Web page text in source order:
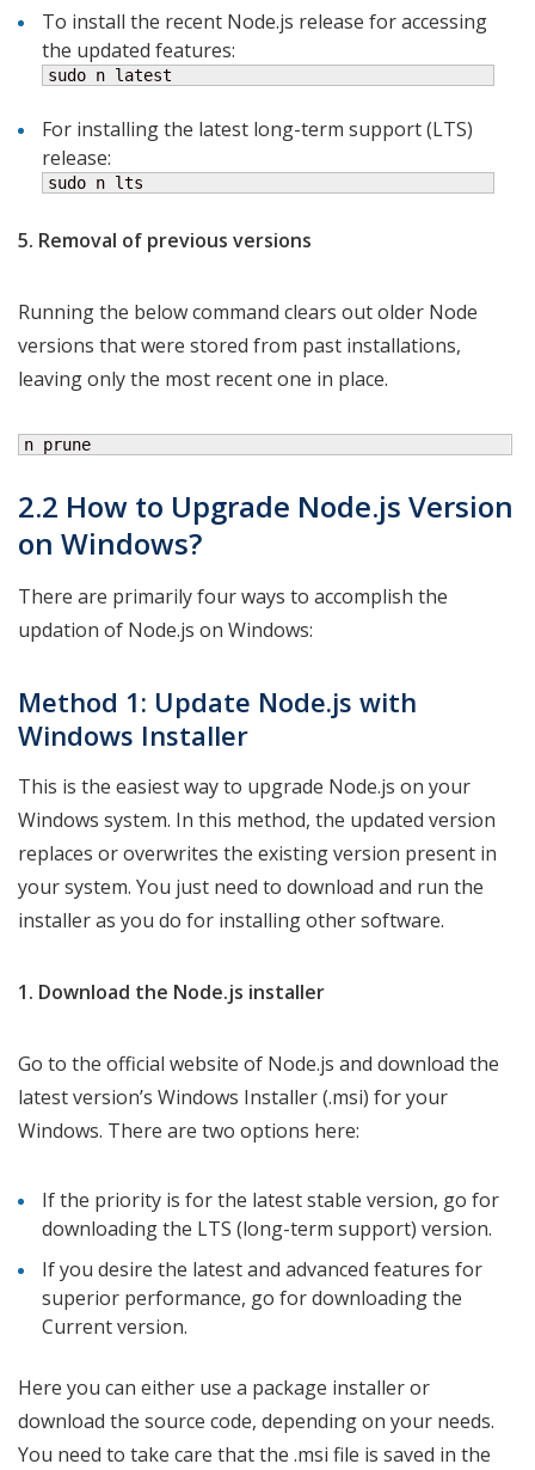
To install the recent Node.js release for accessing
the updated features:
sudo n latest
For installing the latest long-term support (LTS)
release:
sudo n lts
5. Removal of previous versions
Running the below command clears out older Node
versions that were stored from past installations,
leaving only the most recent one in place.
n prune
2.2 How to Upgrade Node.js Version
on Windows?
There are primarily four ways to accomplish the
updation of Node.js on Windows:
Method 1: Update Node.js with
Windows Installer
This is the easiest way to upgrade Node.js on your
Windows system. In this method, the updated version
replaces or overwrites the existing version present in
your system. You just need to download and run the
installer as you do for installing other software.
1. Download the Node.js installer
Go to the official website of Node.js and download the
latest version’s Windows Installer (.msi) for your
Windows. There are two options here:
If the priority is for the latest stable version, go for
downloading the LTS (long-term support) version.
If you desire the latest and advanced features for
superior performance, go for downloading the
Current version.
Here you can either use a package installer or
download the source code, depending on your needs.
You need to take care that the .msi file is saved in the